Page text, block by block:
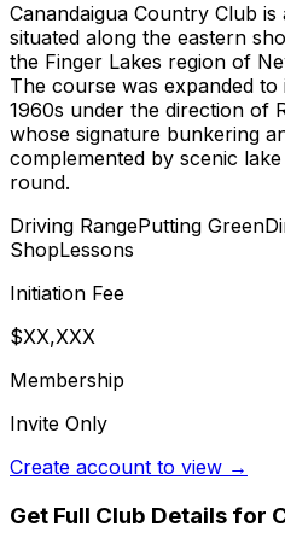
Canandaigua Country Club
situated along the eastern
the Finger Lakes region of
The course was expanded
1960s under the direction of
whose signature bunkering
complemented by scenic
round.
Driving RangePutting Green
ShopLessons
Initiation Fee
$XX,XXX
Membership
Invite Only
Create account to view →
Get Full Club Details for